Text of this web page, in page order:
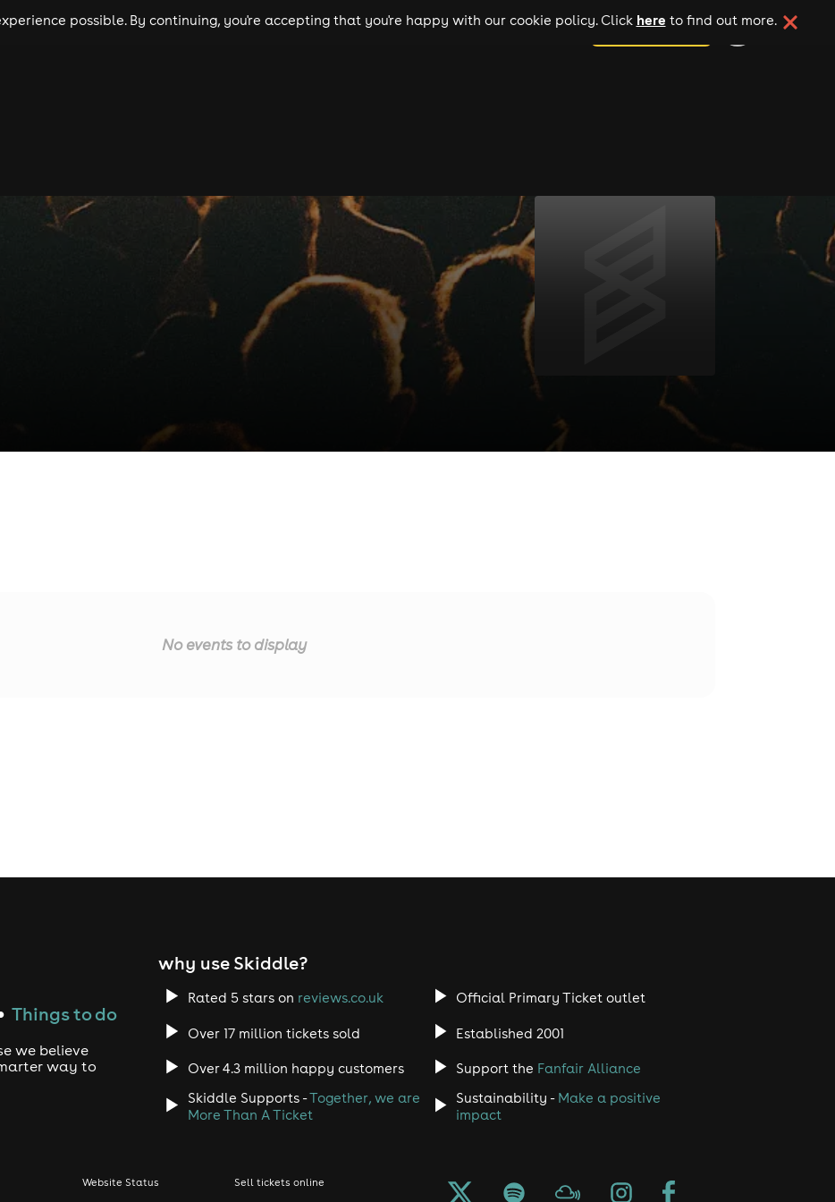
possible. By continuing, you're accepting that you're happy with our cookie policy. Click here to find out more.
experiences comedy theatre cities add your event
No events to display
Things to do
we believe
way to
why use Skiddle?
Rated 5 stars on reviews.co.uk Official Primary Ticket outlet
Over 17 million tickets sold Established 2001
Over 4.3 million happy customers Support the Fanfair Alliance
Skiddle Supports -Together, we are
More Than A Ticket
Sustainability - Make a positive
impact
Website Status
Sell tickets online